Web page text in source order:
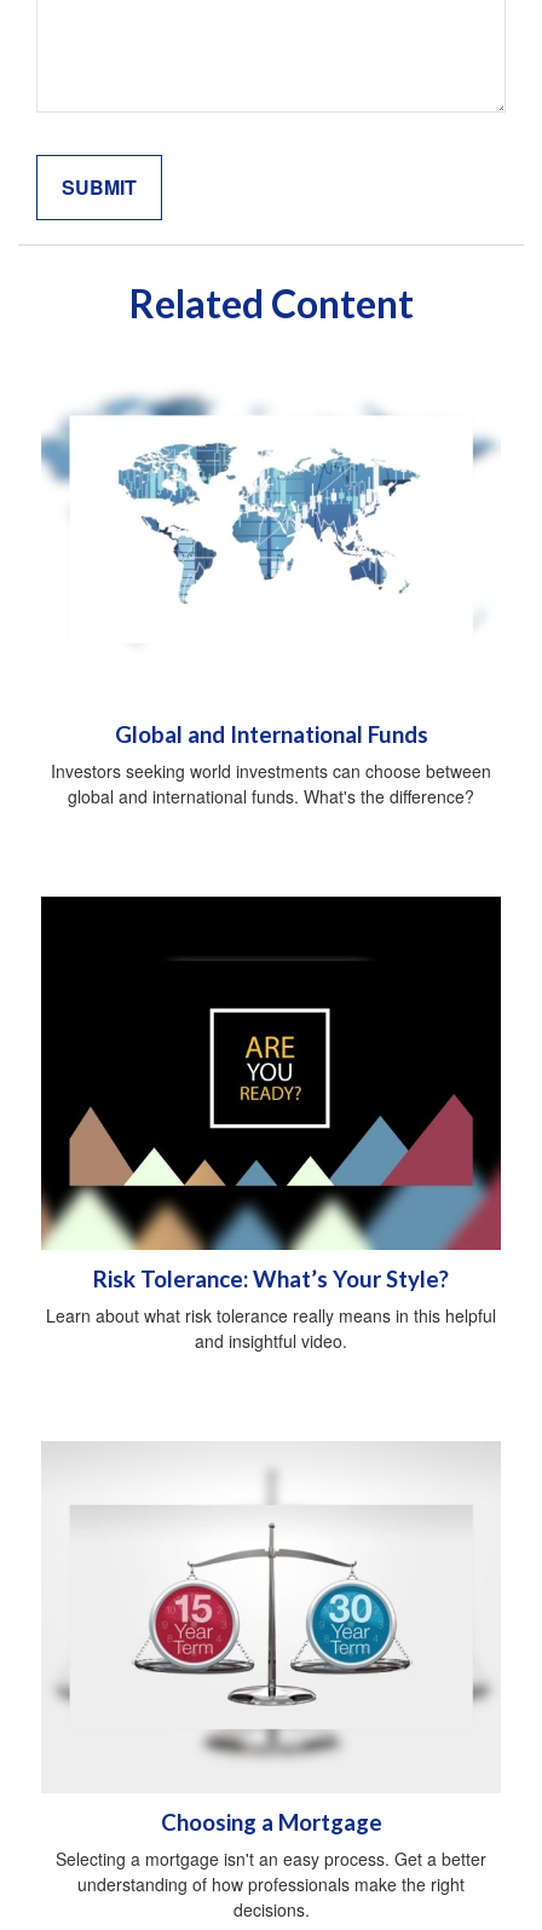
Related Content
Global and International Funds
Investors seeking world investments can choose between
global and international funds. What's the difference?
Risk Tolerance: What’s Your Style?
Learn about what risk tolerance really means in this helpful
and insightful video.
Choosing a Mortgage
Selecting a mortgage isn't an easy process. Get a better
understanding of how professionals make the right
decisions.